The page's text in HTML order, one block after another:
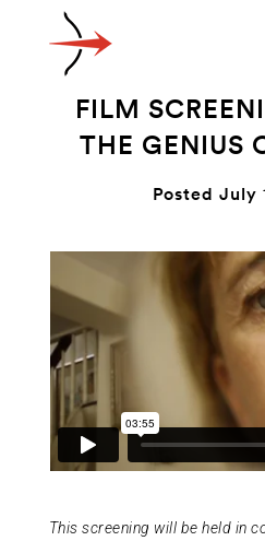
OUR RESEARCH
GIVING
NEWS AND EVENTS
ABOUT US
FILM
THE GENIUS
Posted July
This screening will be held in